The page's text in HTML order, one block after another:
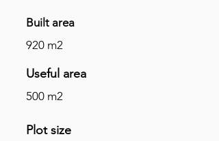
Built area
920 m2
Useful area
500 m2
Plot size